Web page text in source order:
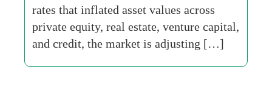
rates that inflated asset values across
private equity, real estate, venture capital,
and credit, the market is adjusting […]